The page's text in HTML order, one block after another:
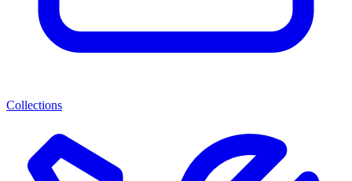
Collections